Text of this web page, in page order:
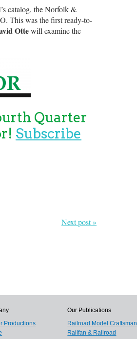
catalog, the Norfolk &
This was the first ready-to-
Ottewill examine the
Quarter
Subscribe
Next post »
Productions
Our Publications
Railroad Model Craftsman
Railfan & Railroad